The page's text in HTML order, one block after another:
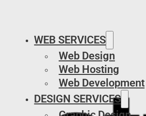
WEB SERVICES
Web Design
Web Hosting
Web Development
DESIGN SERVICES